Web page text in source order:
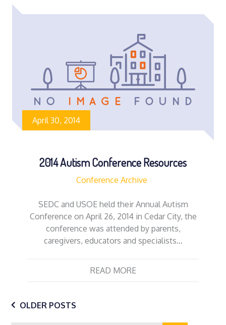
April 30, 2014
2014 Autism Conference Resources
Conference Archive
SEDC and USOE held their Annual Autism
Conference on April 26, 2014 in Cedar City, the
conference was attended by parents,
caregivers, educators and specialists…
READ MORE
Posts
OLDER POSTS